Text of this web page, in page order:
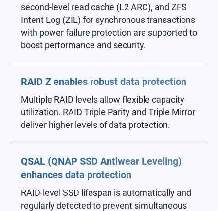
second-level read cache (L2 ARC), and ZFS
Intent Log (ZIL) for synchronous transactions
with power failure protection are supported to
boost performance and security.
RAID Z enables robust data protection
Multiple RAID levels allow flexible capacity
utilization. RAID Triple Parity and Triple Mirror
deliver higher levels of data protection.
QSAL (QNAP SSD Antiwear Leveling)
enhances data protection
RAID-level SSD lifespan is automatically and
regularly detected to prevent simultaneous